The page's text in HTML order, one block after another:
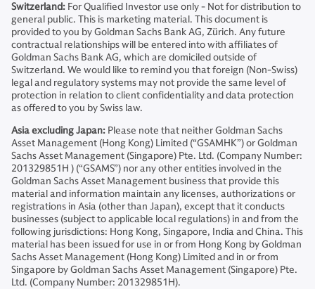
Switzerland: For Qualified Investor use only - Not for distribution to
general public. This is marketing material. This document is
provided to you by Goldman Sachs Bank AG, Zürich. Any future
contractual relationships will be entered into with affiliates of
Goldman Sachs Bank AG, which are domiciled outside of
Switzerland. We would like to remind you that foreign (Non-Swiss)
legal and regulatory systems may not provide the same level of
protection in relation to client confidentiality and data protection
as offered to you by Swiss law.
Asia excluding Japan: Please note that neither Goldman Sachs
Asset Management (Hong Kong) Limited (“GSAMHK”) or Goldman
Sachs Asset Management (Singapore) Pte. Ltd. (Company Number:
201329851H ) (“GSAMS”) nor any other entities involved in the
Goldman Sachs Asset Management business that provide this
material and information maintain any licenses, authorizations or
registrations in Asia (other than Japan), except that it conducts
businesses (subject to applicable local regulations) in and from the
following jurisdictions: Hong Kong, Singapore, India and China. This
material has been issued for use in or from Hong Kong by Goldman
Sachs Asset Management (Hong Kong) Limited and in or from
Singapore by Goldman Sachs Asset Management (Singapore) Pte.
Ltd. (Company Number: 201329851H).